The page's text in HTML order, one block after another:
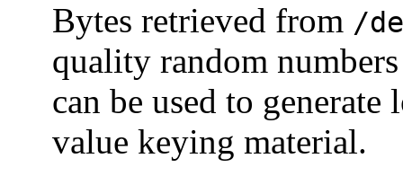
Bytes retrieved from /
quality random
can be used to
value keying material.